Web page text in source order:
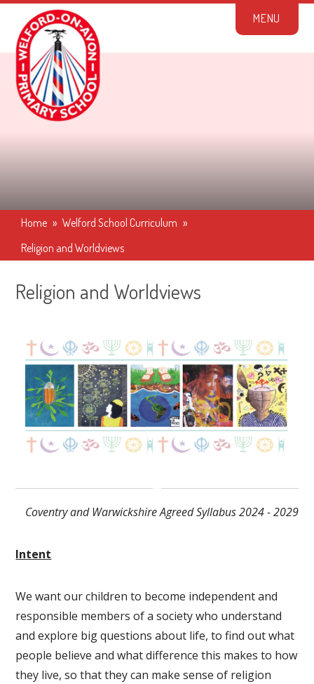
Skip to content ↓
MENU
Home » Welford School Curriculum »
Religion and Worldviews
Religion and Worldviews
Coventry and Warwickshire Agreed Syllabus 2024 - 2029
Intent
We want our children to become independent and
responsible members of a society who understand
and explore big questions about life, to find out what
people believe and what difference this makes to how
they live, so that they can make sense of religion